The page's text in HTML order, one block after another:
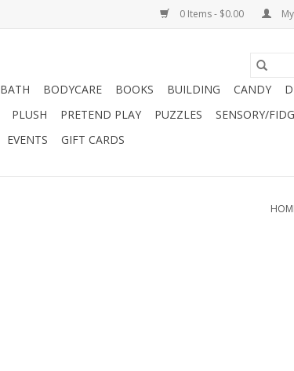
0 Items - $0.00
BATH BODYCARE BOOKS BUILDING CANDY
PLUSH PRETEND PLAY PUZZLES SENSORY/
EVENTS GIFT CARDS